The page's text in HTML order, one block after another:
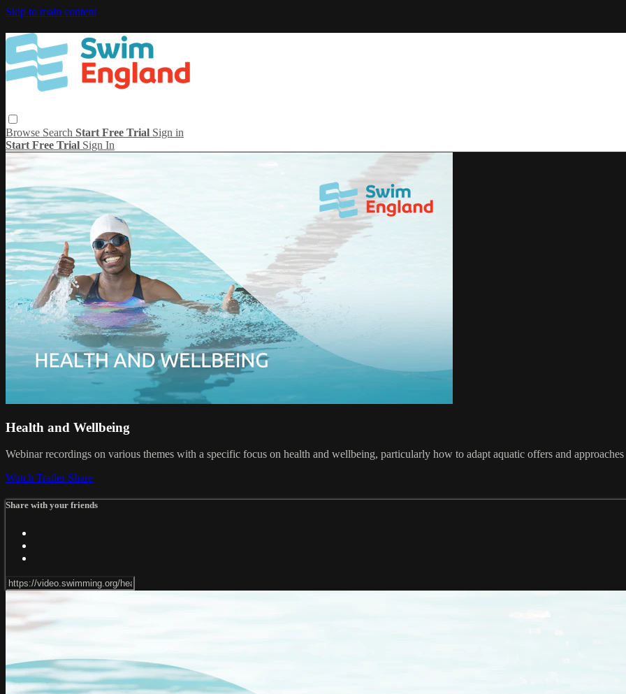
Skip to main content
Browse Search Start Free Trial Sign in
Start Free Trial Sign In
Health and Wellbeing
Webinar recordings on various themes with a specific focus on health and wellbeing, particularly how to adapt aquatic offers and
Watch Trailer Share
Share with your friends